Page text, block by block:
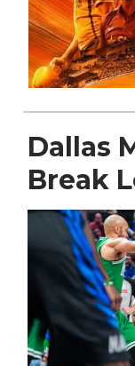
Dallas
Break